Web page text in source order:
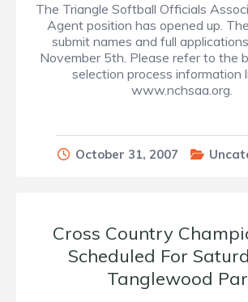
The Triangle Softball Officials
Agent position has opened up.
submit names and full
November 5th. Please refer to the
selection process information
www.nchsaa.org.
October 31, 2007
Cross Country
Scheduled For
Tanglewood